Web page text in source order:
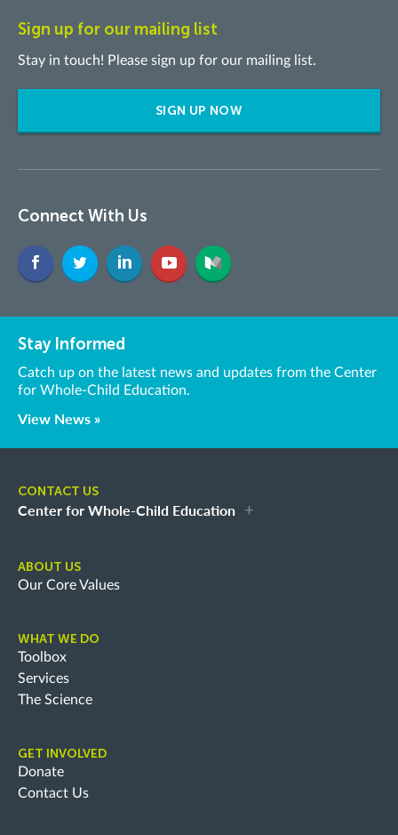
Sign up for our mailing list
Stay in touch! Please sign up for our mailing list.
SIGN UP NOW
Connect With Us
Stay Informed
Catch up on the latest news and updates from the Center
for Whole-Child Education.
View News »
CONTACT US
Center for Whole-Child Education
ABOUT US
Our Core Values
WHAT WE DO
Toolbox
Services
The Science
GET INVOLVED
Donate
Contact Us